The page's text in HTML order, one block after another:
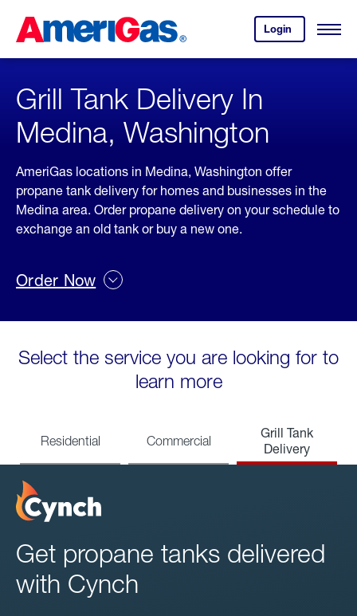
Content
Login
your
account.
Open
Skipped.
Grill Tank Delivery In
Medina, Washington
AmeriGas locations in Medina, Washington offer
propane tank delivery for homes and businesses in the
Medina area. Order propane delivery on your schedule to
exchange an old tank or buy a new one.
Order Now
Select the service you are looking for to
learn more
Residential Commercial
Grill Tank
Delivery
Get propane tanks delivered
with Cynch